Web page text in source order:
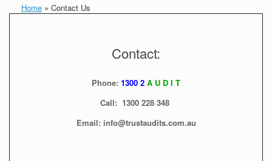
Home » Contact Us
Contact:
Phone: 1300 2 A U D I T
Call: 1300 228 348
Email: info@trustaudits.com.au